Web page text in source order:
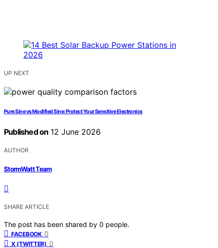
UP NEXT
Pure Sine vs Modified Sine: Protect Your Sensitive Electronics
Published on 12 June 2026
AUTHOR
StormWatt Team
SHARE ARTICLE
The post has been shared by 0 people.
FACEBOOK 0
X (TWITTER) 0